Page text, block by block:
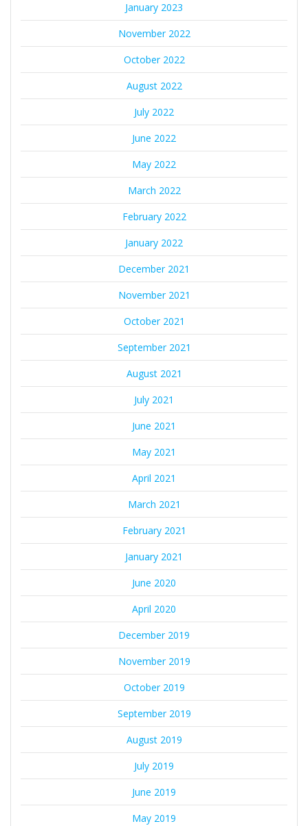
January 2023
November 2022
October 2022
August 2022
July 2022
June 2022
May 2022
March 2022
February 2022
January 2022
December 2021
November 2021
October 2021
September 2021
August 2021
July 2021
June 2021
May 2021
April 2021
March 2021
February 2021
January 2021
June 2020
April 2020
December 2019
November 2019
October 2019
September 2019
August 2019
July 2019
June 2019
May 2019